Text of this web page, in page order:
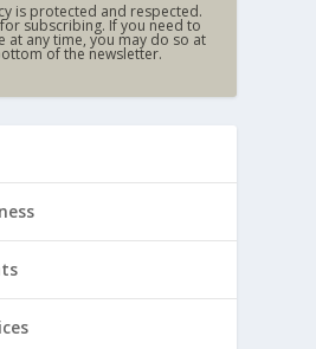
is protected and respected.
subscribing. If you need to
at any time, you may do so at
of the newsletter.